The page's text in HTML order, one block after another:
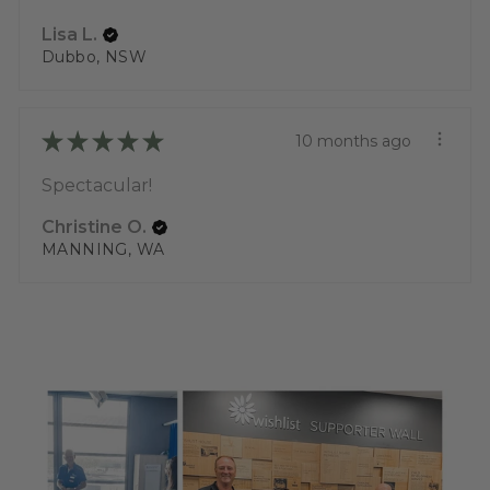
Lisa L.
Dubbo, NSW
★ ★ ★ ★ ★ 10 months ago
Spectacular!
Christine O.
MANNING, WA